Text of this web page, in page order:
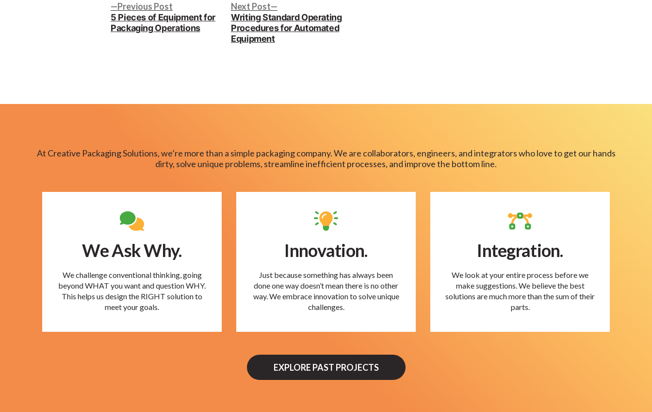
navigation
Previous Post
post:
5 Pieces of Equipment for
Packaging Operations
Next Post
post:
Writing Standard Operating
Procedures for Automated
Equipment
At Creative Packaging Solutions, we’re more than a simple packaging company. We are collaborators, engineers, and integrators who love to get our hands
dirty, solve unique problems, streamline inefficient processes, and improve the bottom line.
We Ask Why.
We challenge conventional thinking, going
beyond WHAT you want and question WHY.
This helps us design the RIGHT solution to
meet your goals.
Innovation.
Just because something has always been
done one way doesn’t mean there is no other
way. We embrace innovation to solve unique
challenges.
Integration.
We look at your entire process before we
make suggestions. We believe the best
solutions are much more than the sum of their
parts.
EXPLORE PAST PROJECTS